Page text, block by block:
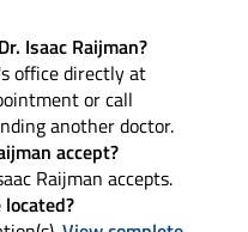
Isaac Raijman?
office directly at
or call
another doctor.
accept?
Raijman accepts.